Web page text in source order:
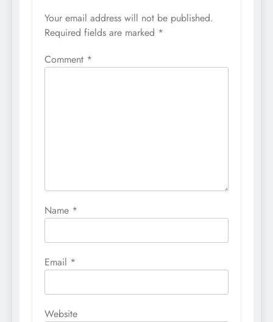
Your email address will not be published.
Required fields are marked *
Comment *
Name *
Email *
Website